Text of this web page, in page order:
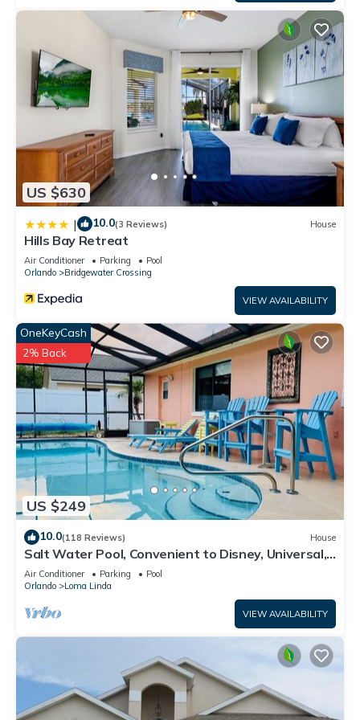
US $630
| 10.0(3 Reviews) House
Hills Bay Retreat
Air Conditioner Parking
Pool
Orlando
Bridgewater Crossing
VIEW AVAILABILITY
US $249
OneKeyCash
2% Back
10.0(118 Reviews) House
Salt Water Pool, Convenient to Disney, Universal,
Golf, Restaurants, Shopping
Air Conditioner Parking
Pool
Orlando
Loma Linda
VIEW AVAILABILITY